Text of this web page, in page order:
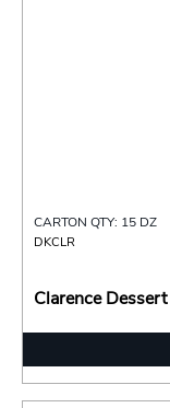
CARTON QTY: 15 DZ
DKCLR
Clarence